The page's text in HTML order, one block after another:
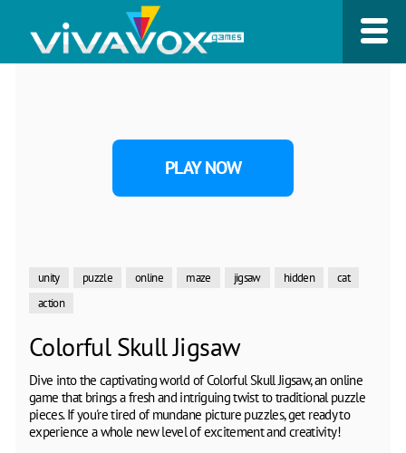
PLAY NOW
unity puzzle online maze jigsaw hidden
cat
action
Colorful Skull Jigsaw
Dive into the captivating world of Colorful Skull Jigsaw, an online
game that brings a fresh and intriguing twist to traditional puzzle
pieces. If you're tired of mundane picture puzzles, get ready to
experience a whole new level of excitement and creativity!